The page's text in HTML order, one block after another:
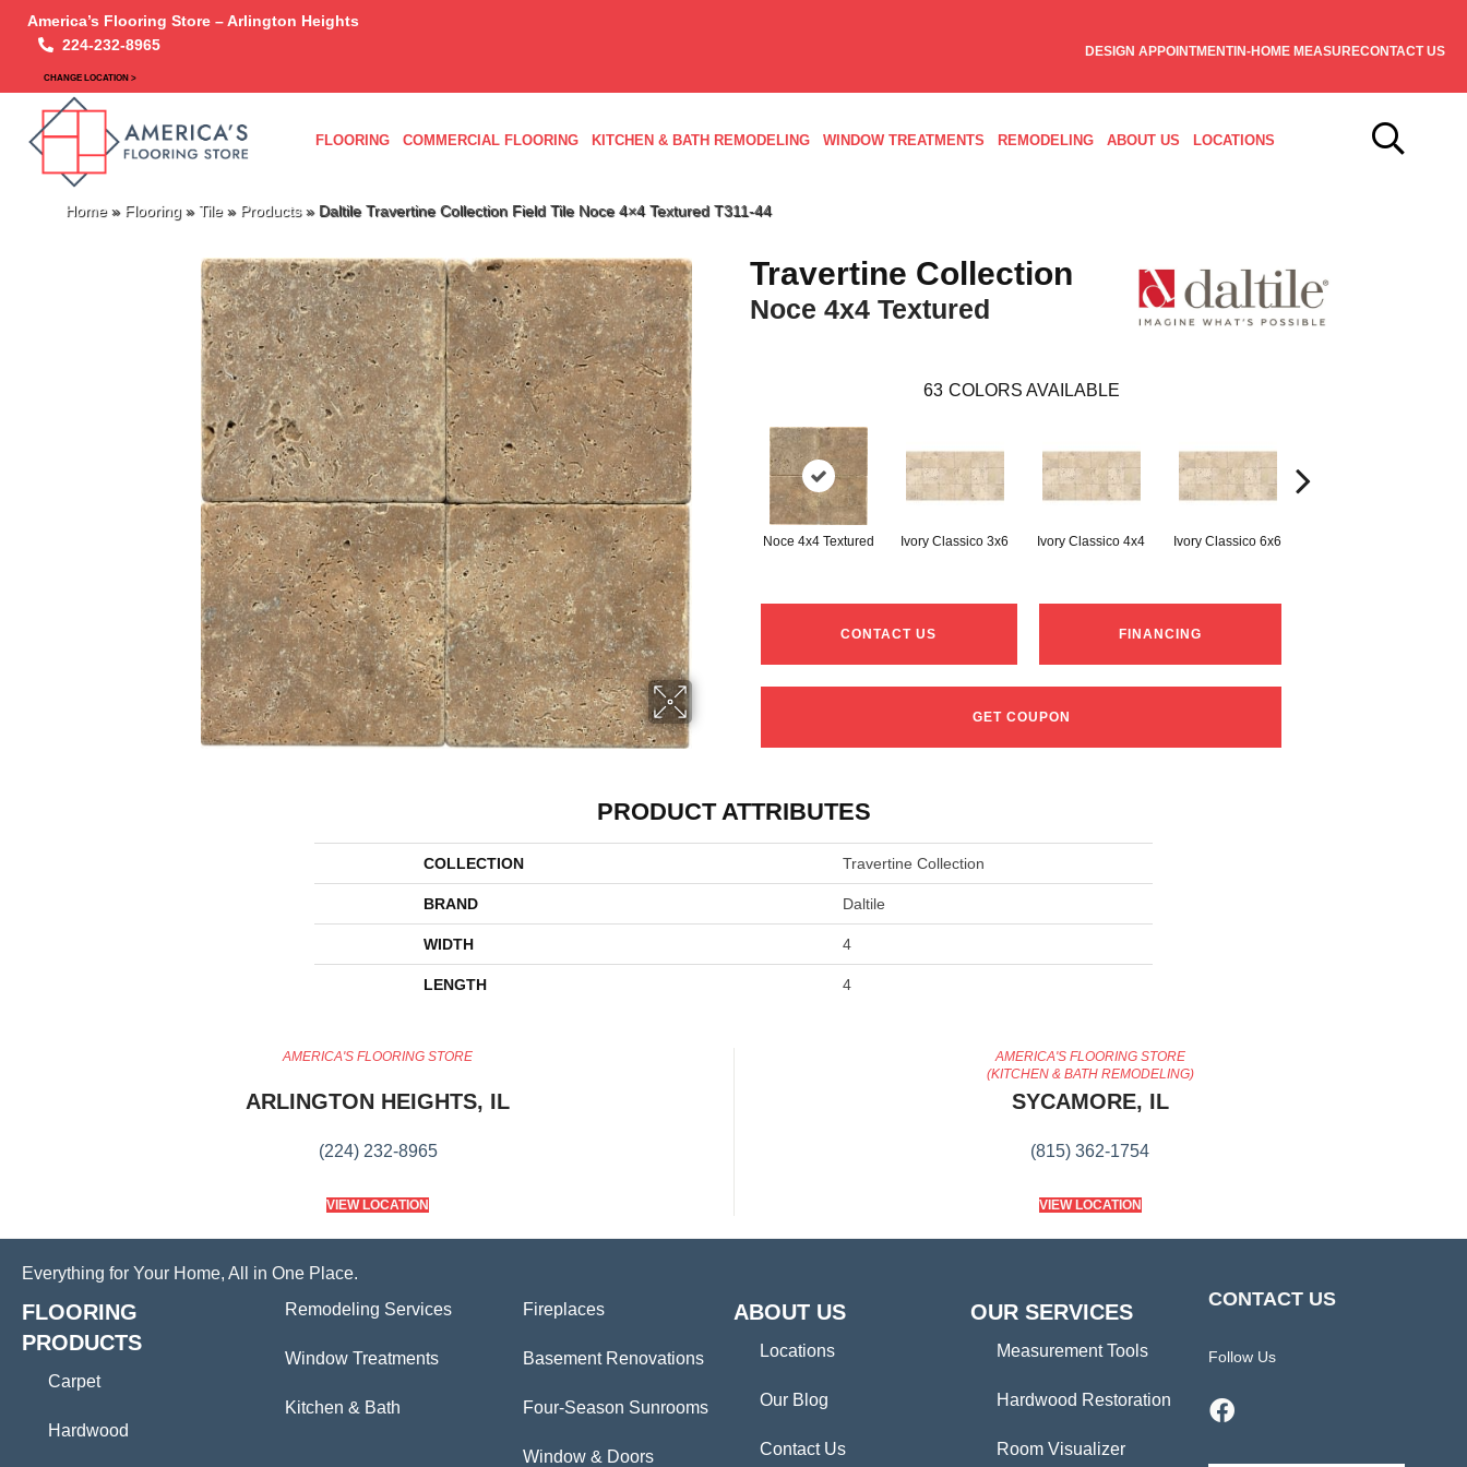
America’s Flooring Store – Arlington Heights
224-232-8965
CHANGE LOCATION >
DESIGN APPOINTMENTIN-HOME MEASURECONTACT US
FLOORING COMMERCIAL FLOORING KITCHEN & BATH REMODELING WINDOW TREATMENTS REMODELING ABOUT US LOCATIONS
Home» Flooring » Tile» Products» Daltile Travertine Collection Field Tile Noce 4×4 Textured T311-44
Travertine Collection
Noce 4x4 Textured
63 COLORS AVAILABLE
Noce 4x4 Textured Ivory Classico 3x6 Ivory Classico 4x4 Ivory Classico 6x6
CONTACT US FINANCING
GET COUPON
PRODUCT ATTRIBUTES
COLLECTION Travertine Collection
BRAND Daltile
WIDTH 4
LENGTH 4
AMERICA'S FLOORING STORE
ARLINGTON HEIGHTS, IL
(224) 232-8965
VIEW LOCATION
AMERICA'S FLOORING STORE
(KITCHEN & BATH REMODELING)
SYCAMORE, IL
(815) 362-1754
VIEW LOCATION
Everything for Your Home, All in One Place.
FLOORING
PRODUCTS
Carpet
Hardwood
Remodeling Services
Window Treatments
Kitchen & Bath
Fireplaces
Basement Renovations
Four-Season Sunrooms
Window & Doors
ABOUT US
Locations
Our Blog
Contact Us
OUR SERVICES
Measurement Tools
Hardwood Restoration
Room Visualizer
CONTACT US
Follow Us